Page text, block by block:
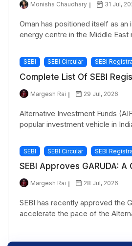
Monisha Chaudhary 31 Jul,
Oman has positioned itself as an
energy centre in the Middle East
SEBI SEBI Circular SEBI
Complete List Of SEBI
Margesh Rai 29 Jul, 2026
Alternative Investment Funds
popular investment vehicle in
SEBI SEBI Circular SEBI
SEBI Approves GARUDA: A
Margesh Rai 28 Jul, 2026
SEBI has recently approved the
accelerate the pace of the